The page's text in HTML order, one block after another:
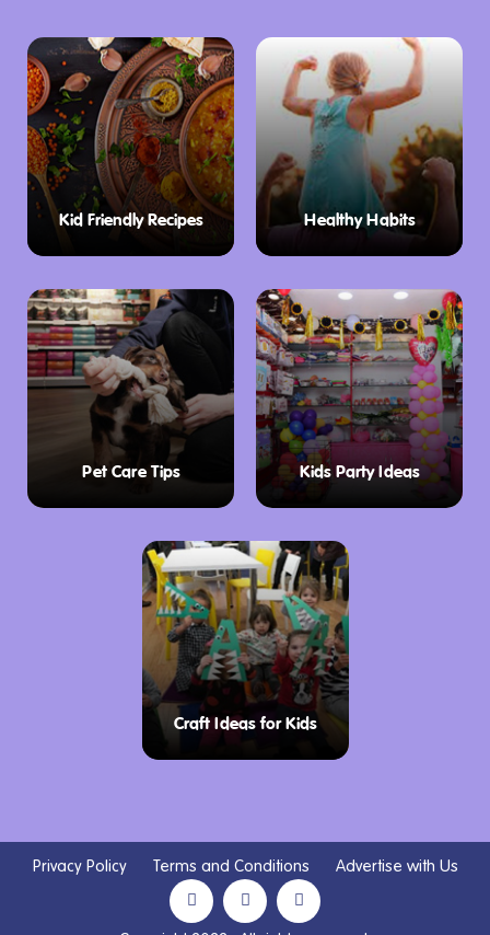
Kid Friendly Recipes Healthy Habits
Pet Care Tips Kids Party Ideas
Craft Ideas for Kids
Privacy Policy Terms and Conditions Advertise with Us